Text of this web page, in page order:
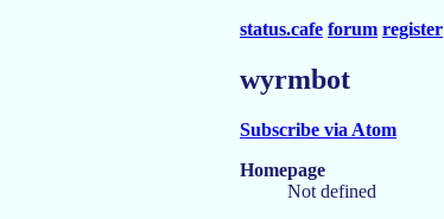
status.cafe forum register
wyrmbot
Subscribe via Atom
Homepage
Not defined